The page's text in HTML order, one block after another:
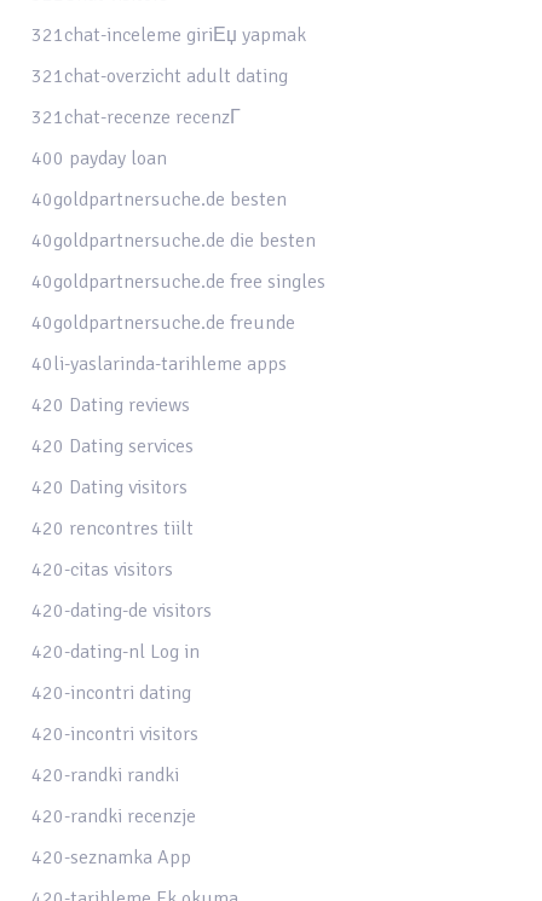
321chat-inceleme giriЕџ yapmak
321chat-overzicht adult dating
321chat-recenze recenzГ­
400 payday loan
40goldpartnersuche.de besten
40goldpartnersuche.de die besten
40goldpartnersuche.de free singles
40goldpartnersuche.de freunde
40li-yaslarinda-tarihleme apps
420 Dating reviews
420 Dating services
420 Dating visitors
420 rencontres tiilt
420-citas visitors
420-dating-de visitors
420-dating-nl Log in
420-incontri dating
420-incontri visitors
420-randki randki
420-randki recenzje
420-seznamka App